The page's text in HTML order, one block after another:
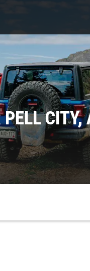
PELL